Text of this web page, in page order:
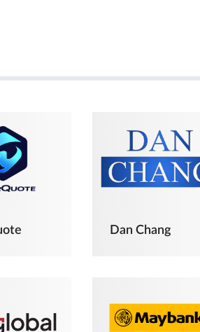
Dan Chang